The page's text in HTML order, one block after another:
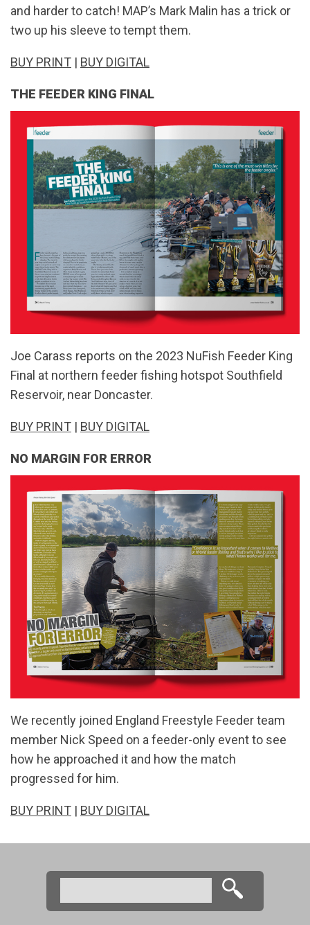
and harder to catch! MAP’s Mark Malin has a trick or
two up his sleeve to tempt them.
BUY PRINT | BUY DIGITAL
THE FEEDER KING FINAL
Joe Carass reports on the 2023 NuFish Feeder King
Final at northern feeder fishing hotspot Southfield
Reservoir, near Doncaster.
BUY PRINT | BUY DIGITAL
NO MARGIN FOR ERROR
We recently joined England Freestyle Feeder team
member Nick Speed on a feeder-only event to see
how he approached it and how the match
progressed for him.
BUY PRINT | BUY DIGITAL
Search form
Search